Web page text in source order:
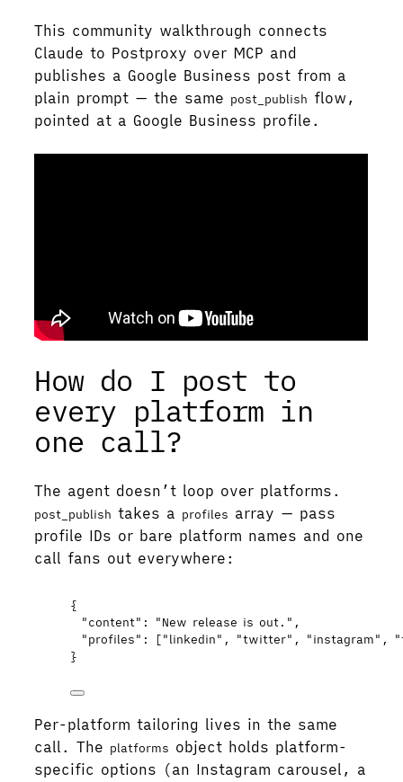
This community walkthrough connects
Claude to Postproxy over MCP and
publishes a Google Business post from a
plain prompt — the same post_publish flow,
pointed at a Google Business profile.
How do I post to
every platform in
one call?
The agent doesn’t loop over platforms.
post_publish takes a profiles array — pass
profile IDs or bare platform names and one
call fans out everywhere:
{
"content" : "New release is out. " ,
"profiles" : ["linkedin" , "twitter" , "instagram" , "
}
Per-platform tailoring lives in the same
call. The platforms object holds platform-
specific options (an Instagram carousel, a